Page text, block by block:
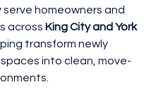
serve homeowners and
across King City and York
transform newly
into clean, move-